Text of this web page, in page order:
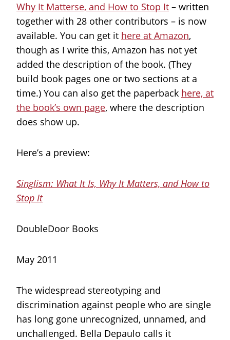
Why It Matterse, and How to Stop It – written
together with 28 other contributors – is now
available. You can get it here at Amazon,
though as I write this, Amazon has not yet
added the description of the book. (They
build book pages one or two sections at a
time.) You can also get the paperback here, at
the book’s own page, where the description
does show up.
Here’s a preview:
Singlism: What It Is, Why It Matters, and How to
Stop It
DoubleDoor Books
May 2011
The widespread stereotyping and
discrimination against people who are single
has long gone unrecognized, unnamed, and
unchallenged. Bella Depaulo calls it